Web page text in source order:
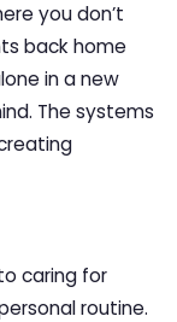
you don’t
back home
in a new
The systems
caring for
routine.